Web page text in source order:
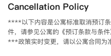
Cancellation Policy
****以下内容是公寓标准取消预订
件，请参见公寓的《预订条款与条件
***政策实时变更，请以公寓合同为